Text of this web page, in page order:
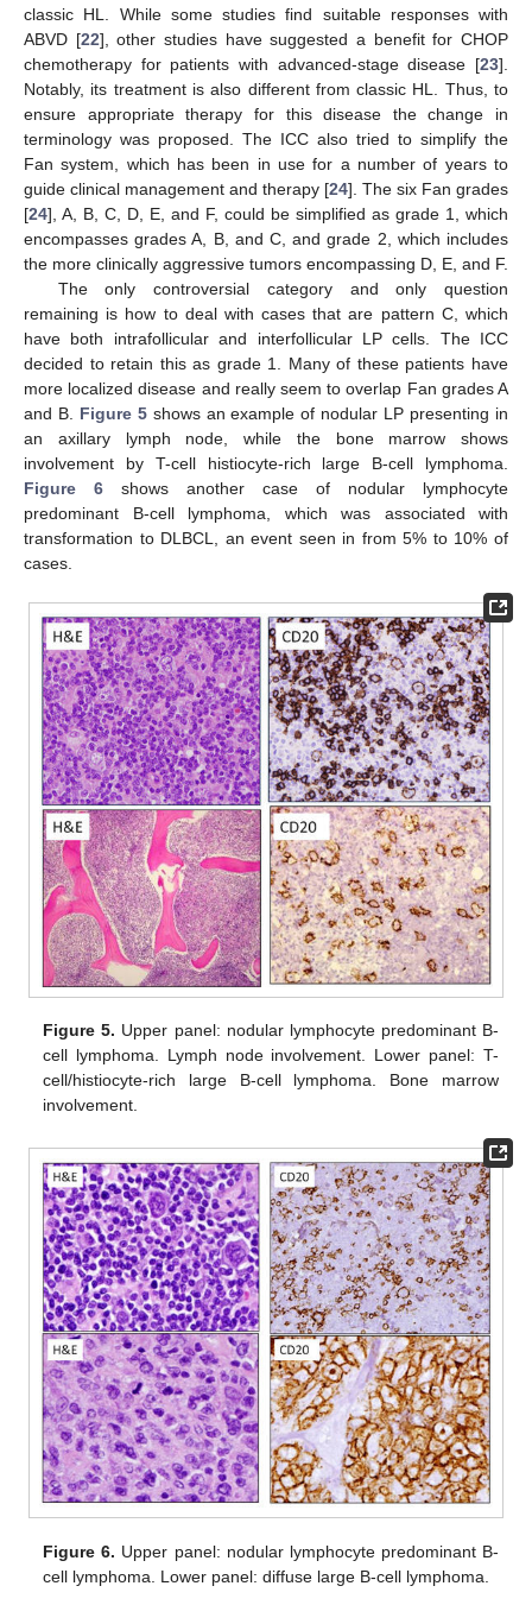
classic HL. While some studies find suitable responses with
ABVD [22], other studies have suggested a benefit for CHOP
chemotherapy for patients with advanced-stage disease [23].
Notably, its treatment is also different from classic HL. Thus, to
ensure appropriate therapy for this disease the change in
terminology was proposed. The ICC also tried to simplify the
Fan system, which has been in use for a number of years to
guide clinical management and therapy [24]. The six Fan grades
[24], A, B, C, D, E, and F, could be simplified as grade 1, which
encompasses grades A, B, and C, and grade 2, which includes
the more clinically aggressive tumors encompassing D, E, and F.
The only controversial category and only question
remaining is how to deal with cases that are pattern C, which
have both intrafollicular and interfollicular LP cells. The ICC
decided to retain this as grade 1. Many of these patients have
more localized disease and really seem to overlap Fan grades A
and B. Figure 5shows an example of nodular LP presenting in
an axillary lymph node, while the bone marrow shows
involvement by T-cell histiocyte-rich large B-cell lymphoma.
Figure 6 shows another case of nodular lymphocyte
predominant B-cell lymphoma, which was associated with
transformation to DLBCL, an event seen in from 5% to 10% of
cases.
Figure 5. Upper panel: nodular lymphocyte predominant B-
cell lymphoma. Lymph node involvement. Lower panel: T-
cell/histiocyte-rich large B-cell lymphoma. Bone marrow
involvement.
Figure 6. Upper panel: nodular lymphocyte predominant B-
cell lymphoma. Lower panel: diffuse large B-cell lymphoma.